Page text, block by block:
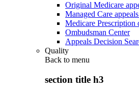
Original Medicare
Managed Care
Medicare Prescription
Ombudsman Center
Appeals Decision
Quality
Back to menu
section title h3